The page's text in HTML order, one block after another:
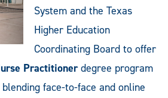
System and the Texas
Higher Education
Coordinating Board to offer
Practitionerdegree program
face-to-face and online